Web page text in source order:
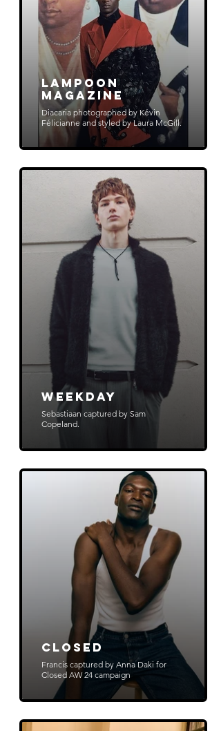
Lampoon
Magazine
Diacaria photographed by Kévin
Félicianne and styled by Laura McGill.
WeekDay
Sebastiaan captured by Sam
Copeland.
Closed
Francis captured by Anna Daki for
Closed AW 24 campaign